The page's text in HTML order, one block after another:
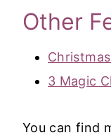
Other
3 Magic
You can find